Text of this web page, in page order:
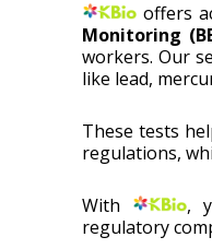
offers
Monitoring
workers. Our
like lead,
These tests
regulations,
With
,
regulatory